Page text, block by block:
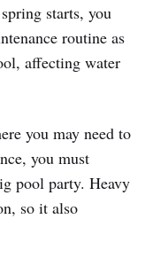
starts, you
routine as
affecting water
you may need to
you must
pool party. Heavy
so it also